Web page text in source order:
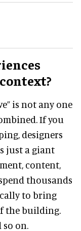
is not any one
If you
designers
just a giant
content,
thousands
to bring
the building.
so on.